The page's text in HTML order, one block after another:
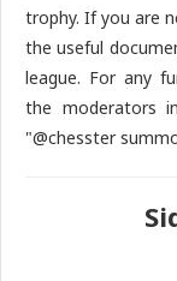
trophy. If you are
the useful
league. For any
the moderators
"@chesster